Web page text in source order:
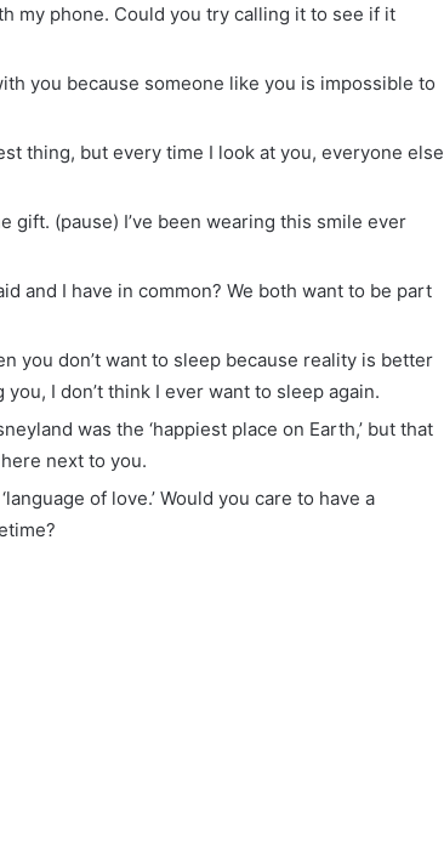
my phone. Could you try calling it to see if it
you because someone like you is impossible to
thing, but every time I look at you, everyone else
gift. (pause) I’ve been wearing this smile ever
and I have in common? We both want to be part
you don’t want to sleep because reality is better
I don’t think I ever want to sleep again.
was the ‘happiest place on Earth,’ but that
next to you.
of love.’ Would you care to have a